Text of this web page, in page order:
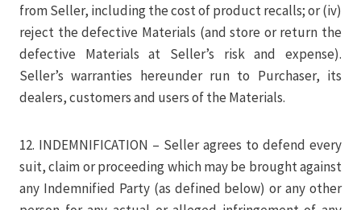
from Seller, including the cost of product recalls; or (iv)
reject the defective Materials (and store or return the
defective Materials at Seller’s risk and expense).
Seller’s warranties hereunder run to Purchaser, its
dealers, customers and users of the Materials.
12. INDEMNIFICATION – Seller agrees to defend every
suit, claim or proceeding which may be brought against
any Indemnified Party (as defined below) or any other